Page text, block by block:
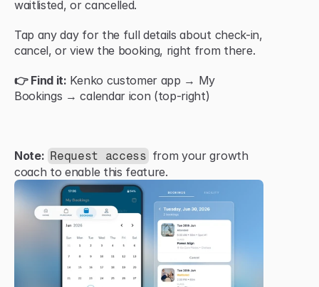
waitlisted, or cancelled.
Tap any day for the full details about check-in,
cancel, or view the booking, right from there.
👉 Find it: Kenko customer app → My
Bookings → calendar icon (top-right)
Note: Request access from your growth
coach to enable this feature.